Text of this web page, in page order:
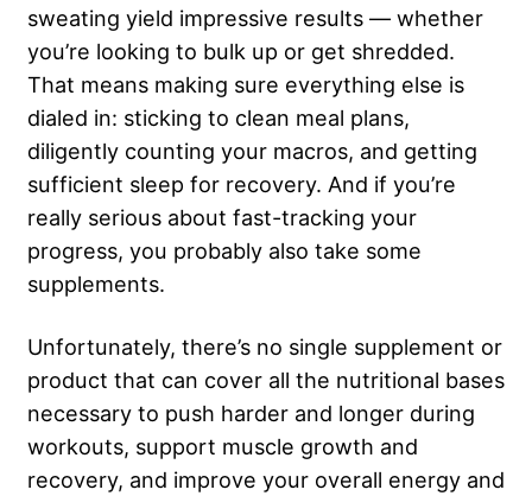
sweating yield impressive results — whether
you’re looking to bulk up or get shredded.
That means making sure everything else is
dialed in: sticking to clean meal plans,
diligently counting your macros, and getting
sufficient sleep for recovery. And if you’re
really serious about fast-tracking your
progress, you probably also take some
supplements.
Unfortunately, there’s no single supplement or
product that can cover all the nutritional bases
necessary to push harder and longer during
workouts, support muscle growth and
recovery, and improve your overall energy and